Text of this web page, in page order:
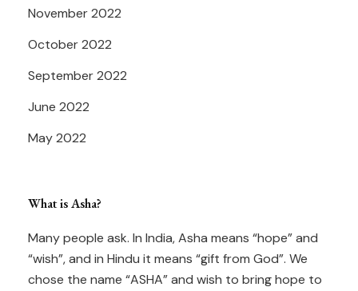
November 2022
October 2022
September 2022
June 2022
May 2022
What is Asha?
Many people ask. In India, Asha means “hope” and
“wish”, and in Hindu it means “gift from God”. We
chose the name “ASHA” and wish to bring hope to